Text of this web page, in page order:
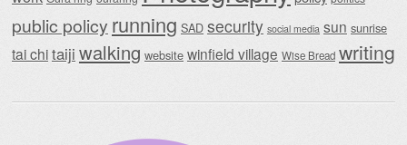
public policy running SAD security social media sun sunrise
tai chitaiji walking website winfield village Wise Bread writing